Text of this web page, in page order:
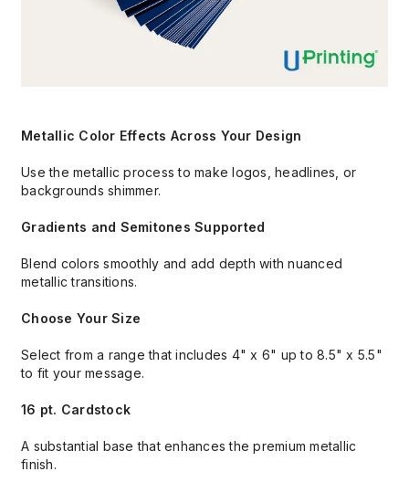
Metallic Color Effects Across Your Design
Use the metallic process to make logos, headlines, or
backgrounds shimmer.
Gradients and Semitones Supported
Blend colors smoothly and add depth with nuanced
metallic transitions.
Choose Your Size
Select from a range that includes 4" x 6" up to 8.5" x 5.5"
to fit your message.
16 pt. Cardstock
A substantial base that enhances the premium metallic
finish.